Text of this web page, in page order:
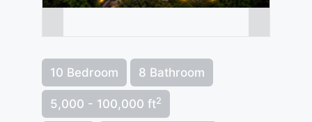
10 Bedroom 8 Bathroom
5,000 - 100,000 ft2